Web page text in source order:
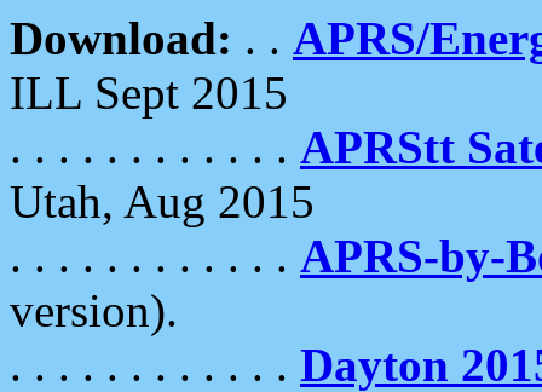
Download: . . APRS/
ILL Sept 2015
. . . . . . . . . . . . APRStt
Utah, Aug 2015
. . . . . . . . . . . . APRS-by-
version).
. . . . . . . . . . . . Dayton